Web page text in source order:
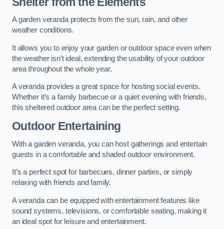
A garden veranda protects from the sun, rain, and other
weather conditions.
It allows you to enjoy your garden or outdoor space even when
the weather isn’t ideal, extending the usability of your outdoor
area throughout the whole year.
A veranda provides a great space for hosting social events.
Whether it’s a family barbecue or a quiet evening with friends,
this sheltered outdoor area can be the perfect setting.
Outdoor Entertaining
With a garden veranda, you can host gatherings and entertain
guests in a comfortable and shaded outdoor environment.
It’s a perfect spot for barbecues, dinner parties, or simply
relaxing with friends and family.
A veranda can be equipped with entertainment features like
sound systems, televisions, or comfortable seating, making it
an ideal spot for leisure and entertainment.